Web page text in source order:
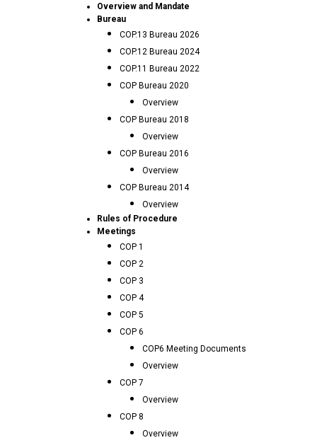
Overview and Mandate
Bureau
COP.13 Bureau 2026
COP.12 Bureau 2024
COP.11 Bureau 2022
COP Bureau 2020
Overview
COP Bureau 2018
Overview
COP Bureau 2016
Overview
COP Bureau 2014
Overview
Rules of Procedure
Meetings
COP 1
COP 2
COP 3
COP 4
COP 5
COP 6
COP6 Meeting Documents
Overview
COP 7
Overview
COP 8
Overview